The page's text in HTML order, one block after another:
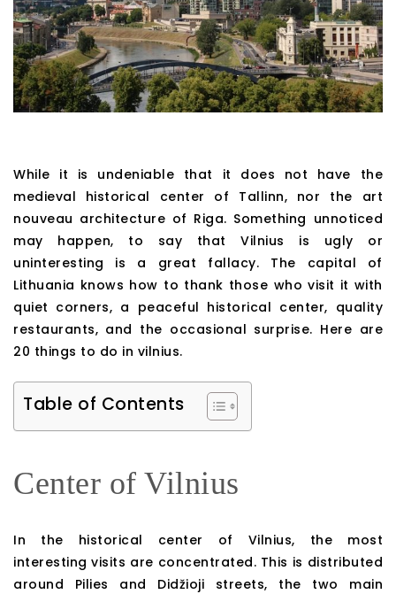
While it is undeniable that it does not have the
medieval historical center of Tallinn, nor the art
nouveau architecture of Riga. Something unnoticed
may happen, to say that Vilnius is ugly or
uninteresting is a great fallacy. The capital of
Lithuania knows how to thank those who visit it with
quiet corners, a peaceful historical center, quality
restaurants, and the occasional surprise. Here are
20 things to do in vilnius.
Table of Contents
Center of Vilnius
In the historical center of Vilnius, the most
interesting visits are concentrated. This is distributed
around Pilies and Didžioji streets, the two main